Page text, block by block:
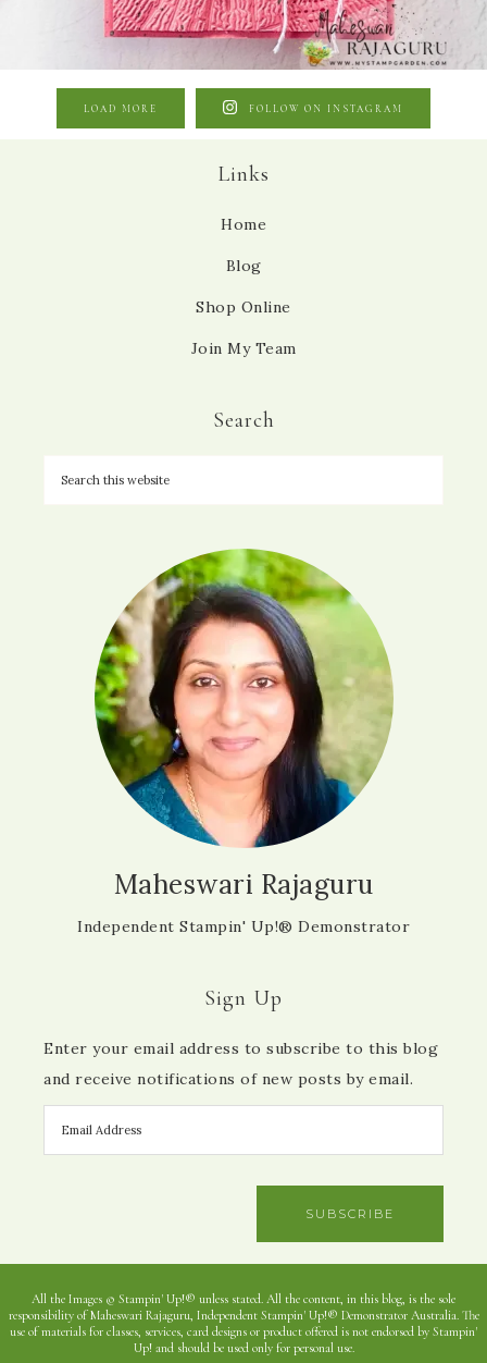
LOAD MORE FOLLOW ON INSTAGRAM
Links
Home
Blog
Shop Online
Join My Team
Search
Maheswari Rajaguru
Independent Stampin' Up!® Demonstrator
Sign Up
Enter your email address to subscribe to this blog
and receive notifications of new posts by email.
SUBSCRIBE
All the Images © Stampin' Up!® unless stated. All the content, in this blog, is the sole
responsibility of Maheswari Rajaguru, Independent Stampin' Up!® Demonstrator Australia. The
use of materials for classes, services, card designs or product offered is not endorsed by Stampin'
Up! and should be used only for personal use.